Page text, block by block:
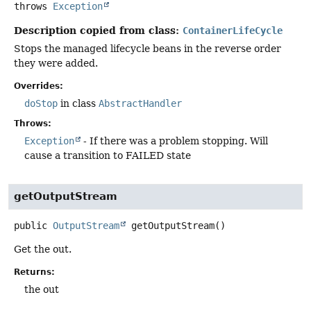
throws Exception
Description copied from class: ContainerLifeCycle
Stops the managed lifecycle beans in the reverse order
they were added.
Overrides:
doStop in class AbstractHandler
Throws:
Exception
- If there was a problem stopping. Will
cause a transition to FAILED state
getOutputStream
public OutputStream getOutputStream()
Get the out.
Returns:
the out